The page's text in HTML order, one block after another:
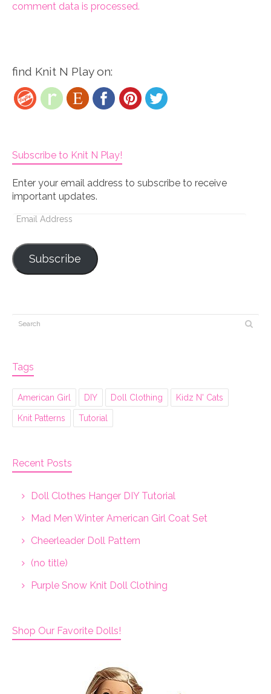
comment data is processed.
find Knit N Play on:
Subscribe to Knit N Play!
Enter your email address to subscribe to receive
important updates.
Email
Subscribe
Tags
American Girl DIY Doll Clothing Kidz N' Cats
Knit Patterns Tutorial
Recent Posts
Doll Clothes Hanger DIY Tutorial
Mad Men Winter American Girl Coat Set
Cheerleader Doll Pattern
(no title)
Purple Snow Knit Doll Clothing
Shop Our Favorite Dolls!